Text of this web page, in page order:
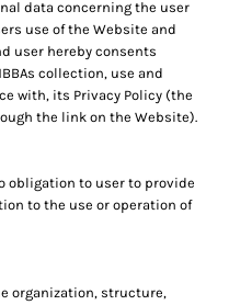
data concerning the user
use of the Website and
user hereby consents
collection, use and
with, its Privacy Policy (the
the link on the Website).
obligation to user to provide
to the use or operation of
organization, structure,